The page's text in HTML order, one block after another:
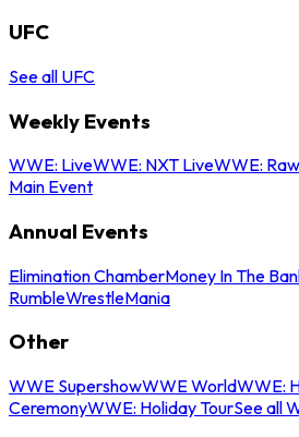
UFC
See all UFC
Weekly Events
WWE: LiveWWE: NXT LiveWWE: Raw
Main Event
Annual Events
Elimination ChamberMoney In The
RumbleWrestleMania
Other
WWE SupershowWWE WorldWWE:
CeremonyWWE: Holiday TourSee all